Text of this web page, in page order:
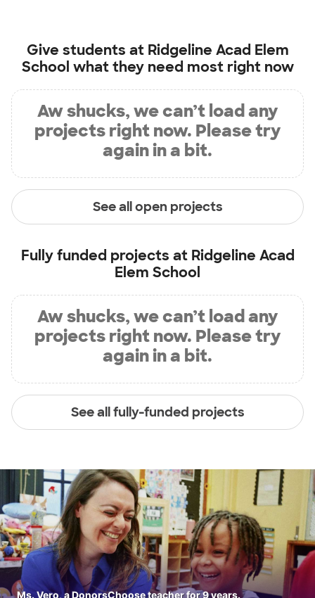
Give students at Ridgeline Acad Elem
School what they need most right now
Aw shucks, we can’t load any
projects right now. Please try
again in a bit.
See all open projects
Fully funded projects at Ridgeline Acad
Elem School
Aw shucks, we can’t load any
projects right now. Please try
again in a bit.
See all fully-funded projects
Ms. Vero, a DonorsChoose teacher for 9 years.